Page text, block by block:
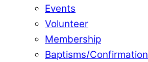
Events
Volunteer
Membership
Baptisms/Confirmation